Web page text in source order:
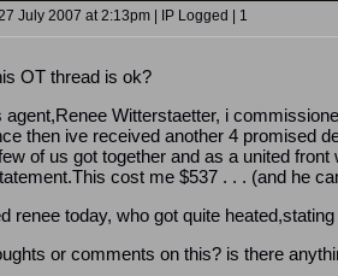
July 2007 at 2:13pm | IP Logged | 1
OT thread is ok?
agent,Renee Witterstaetter, i
then ive received another 4 promised
of us got together and as a united
cost me $537 . . . (and he
renee today, who got quite
or comments on this? is there